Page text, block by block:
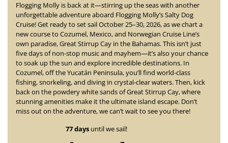
Flogging Molly is back at it—stirring up the seas with another
unforgettable adventure aboard Flogging Molly’s Salty Dog
Cruise!Get ready to set sail October 25–30, 2026, as we chart a
new course to Cozumel, Mexico, and Norwegian Cruise Line’s
own paradise, Great Stirrup Cay in the Bahamas. This isn’t just
five days of non-stop music and mayhem—it’s also your chance
to soak up the sun and explore incredible destinations. In
Cozumel, off the Yucatán Peninsula, you’ll find world-class
fishing, snorkeling, and diving in crystal-clear waters. Then, kick
back on the powdery white sands of Great Stirrup Cay, where
stunning amenities make it the ultimate island escape. Don’t
miss out on the adventure, we can’t wait to see you there!
77 daysuntil we sail!